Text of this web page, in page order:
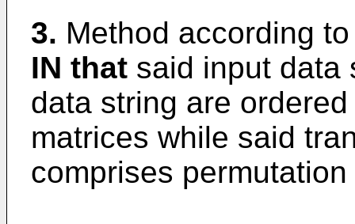
3. Method according
IN that said input data
data string are
matrices while said
comprises